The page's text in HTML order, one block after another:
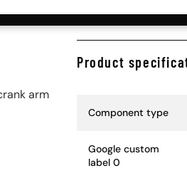
arm
Product
Specification Name
Component type
Google custom
label 0